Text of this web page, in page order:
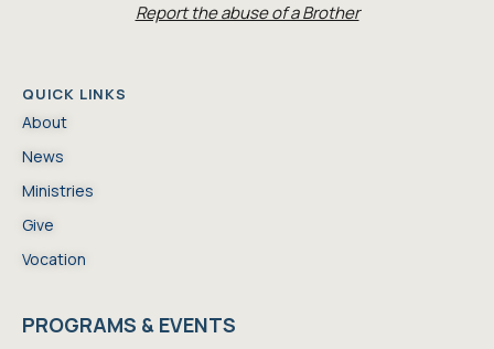
Report the abuse of a Brother
QUICK LINKS
About
News
Ministries
Give
Vocation
PROGRAMS & EVENTS